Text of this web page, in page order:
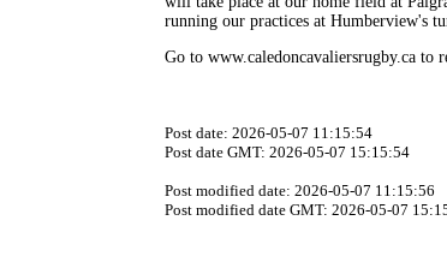
running our practices at Humberview's
Go to www.caledoncavaliersrugby.ca to
Post date: 2026-05-07 11:15:54
Post date GMT: 2026-05-07 15:15:54
Post modified date: 2026-05-07 11:15:56
Post modified date GMT: 2026-05-07